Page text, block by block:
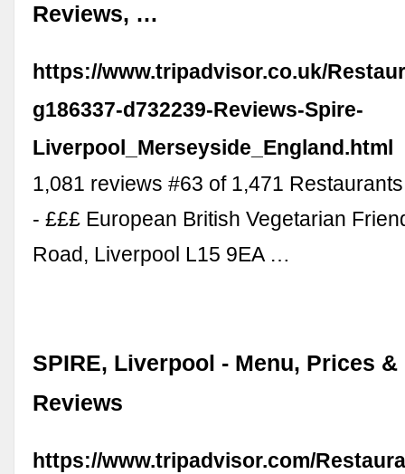
Reviews, …
https://www.tripadvisor.co.uk/
g186337-d732239-Reviews-Spire-
Liverpool_Merseyside_England.html
1,081 reviews #63 of 1,471
- £££ European British Vegetarian
Road, Liverpool L15 9EA …
SPIRE, Liverpool - Menu, Prices
Reviews
https://www.tripadvisor.com/